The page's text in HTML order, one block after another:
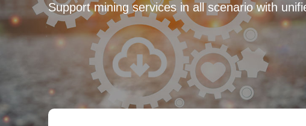
Support mining services in all scenario with